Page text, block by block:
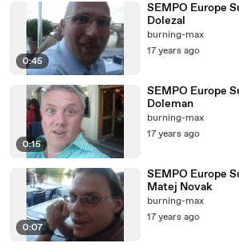
0:45
SEMPO Europe
Dolezal
burning-max
17 years ago
0:15
SEMPO Europe
Doleman
burning-max
17 years ago
0:07
SEMPO Europe
Matej Novak
burning-max
17 years ago